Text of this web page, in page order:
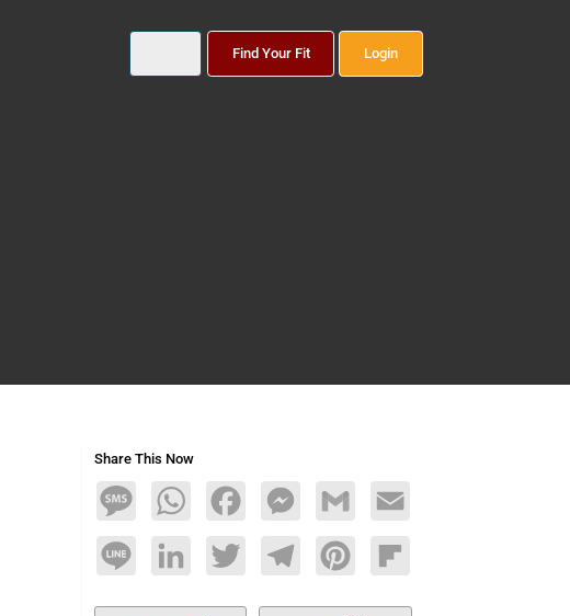
Find Your Fit Login
Share This Now
MessageWhatsAppFacebookMessengerGmail Email
Line LinkedInTwitterTelegramPinterestFlipboard